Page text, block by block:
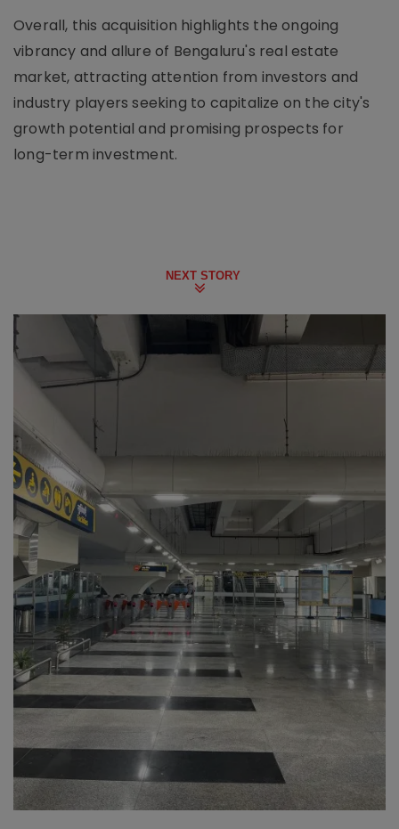
Overall, this acquisition highlights the ongoing
vibrancy and allure of Bengaluru's real estate
market, attracting attention from investors and
industry players seeking to capitalize on the city's
growth potential and promising prospects for
long-term investment.
NEXT STORY